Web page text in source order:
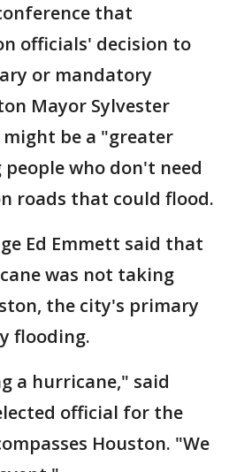
that
officials' decision to
or mandatory
Mayor Sylvester
be a "greater
who don't need
roads that could flood.
Ed Emmett said that
was not taking
the city's primary
flooding.
a hurricane," said
official for the
Houston. "We